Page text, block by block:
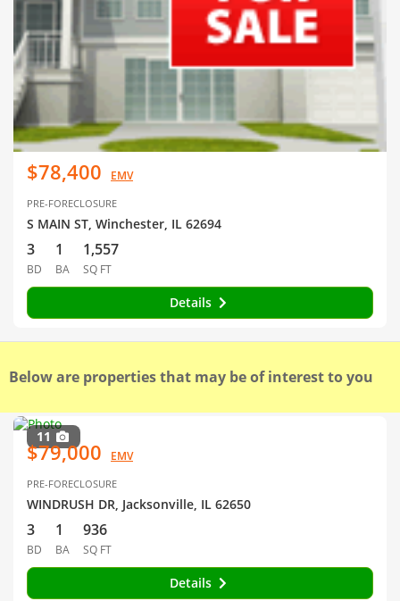
$78,400 EMV
PRE-FORECLOSURE
S MAIN ST, Winchester, IL 62694
3
BD
1
BA
1,557
SQ FT
Details
Below are properties that may be of interest to you
11
$79,000 EMV
PRE-FORECLOSURE
WINDRUSH DR, Jacksonville, IL 62650
3
BD
1
BA
936
SQ FT
Details